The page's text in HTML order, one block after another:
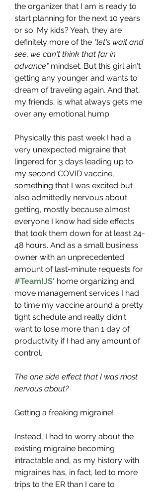
the organizer that I am is ready to
start planning for the next 10 years
or so. My kids? Yeah, they are
definitely more of the "let's wait and
see, we can't think that far in
advance" mindset. But this girl ain't
getting any younger and wants to
dream of traveling again. And that,
my friends, is what always gets me
over any emotional hump.
Physically this past week I had a
very unexpected migraine that
lingered for 3 days leading up to
my second COVID vaccine,
something that I was excited but
also admittedly nervous about
getting, mostly because almost
everyone I know had side effects
that took them down for at least 24-
48 hours. And as a small business
owner with an unprecedented
amount of last-minute requests for
#TeamIJS' home organizing and
move management services I had
to time my vaccine around a pretty
tight schedule and really didn't
want to lose more than 1 day of
productivity if I had any amount of
control.
The one side effect that I was most
nervous about?
Getting a freaking migraine!
Instead, I had to worry about the
existing migraine becoming
intractable and, as my history with
migraines has, in fact, led to more
trips to the ER than I care to